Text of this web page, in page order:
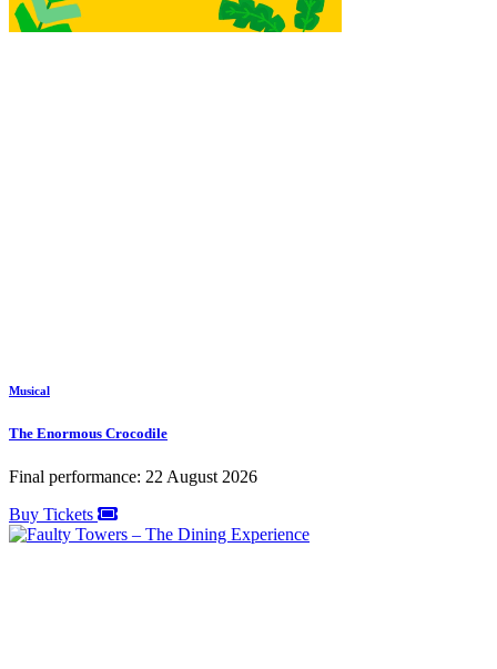
Musical
The Enormous Crocodile
Final performance: 22 August 2026
Buy Tickets